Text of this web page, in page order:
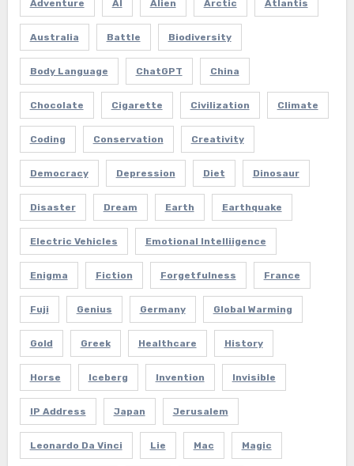
Adventure AI Alien Arctic Atlantis
Australia Battle Biodiversity
Body Language ChatGPT China
Chocolate Cigarette Civilization Climate
Coding Conservation Creativity
Democracy Depression Diet Dinosaur
Disaster Dream Earth Earthquake
Electric Vehicles Emotional Intelliigence
Enigma Fiction Forgetfulness France
Fuji Genius Germany Global Warming
Gold Greek Healthcare History
Horse Iceberg Invention Invisible
IP Address Japan Jerusalem
Leonardo Da Vinci Lie Mac Magic